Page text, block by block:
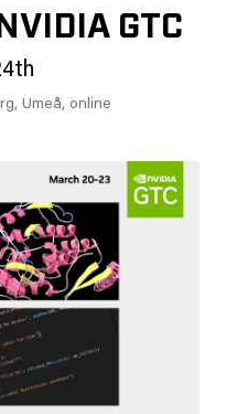
GTC
Umeå, online